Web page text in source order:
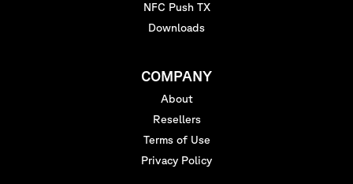
NFC Push TX
Downloads
COMPANY
About
Resellers
Terms of Use
Privacy Policy